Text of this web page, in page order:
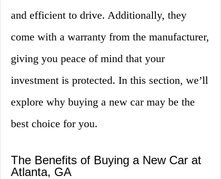
and efficient to drive. Additionally, they
come with a warranty from the manufacturer,
giving you peace of mind that your
investment is protected. In this section, we’ll
explore why buying a new car may be the
best choice for you.
The Benefits of Buying a New Car at
Atlanta, GA